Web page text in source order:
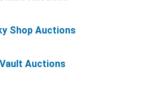
Shop Auctions
Auctions